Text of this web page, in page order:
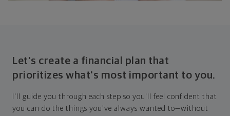
Let's create a financial plan that
prioritizes what's most important to you.
I'll guide you through each step so you'll feel confident that
you can do the things you've always wanted to—without